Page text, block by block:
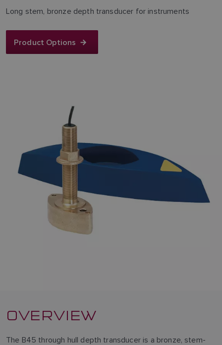
Long stem, bronze depth transducer for instruments
Product Options
OVERVIEW
The B45 through hull depth transducer is a bronze, stem-